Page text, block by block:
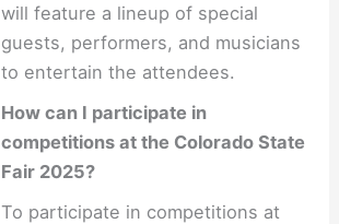
will feature a lineup of special
guests, performers, and musicians
to entertain the attendees.
How can I participate in
competitions at the Colorado State
Fair 2025?
To participate in competitions at